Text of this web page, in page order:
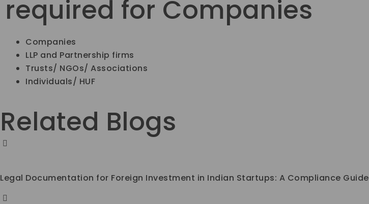
required for Companies
Companies
LLP and Partnership firms
Trusts/ NGOs/ Associations
Individuals/ HUF
Related Blogs
Legal Documentation for Foreign Investment in Indian Startups: A Compliance Guide